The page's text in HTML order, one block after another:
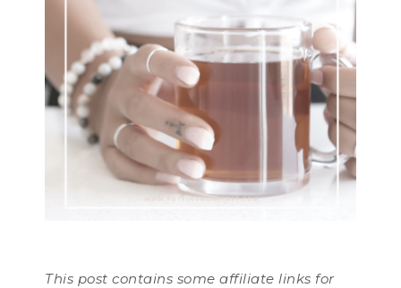
This post contains some affiliate links for